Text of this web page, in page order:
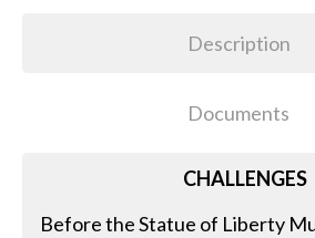
Description
Documents
CHALLENGES
Before the Statue of Liberty